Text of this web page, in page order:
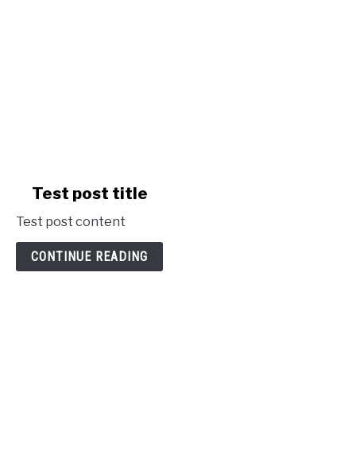
link
Test
post
title
Test post title
Test post content
CONTINUE READING